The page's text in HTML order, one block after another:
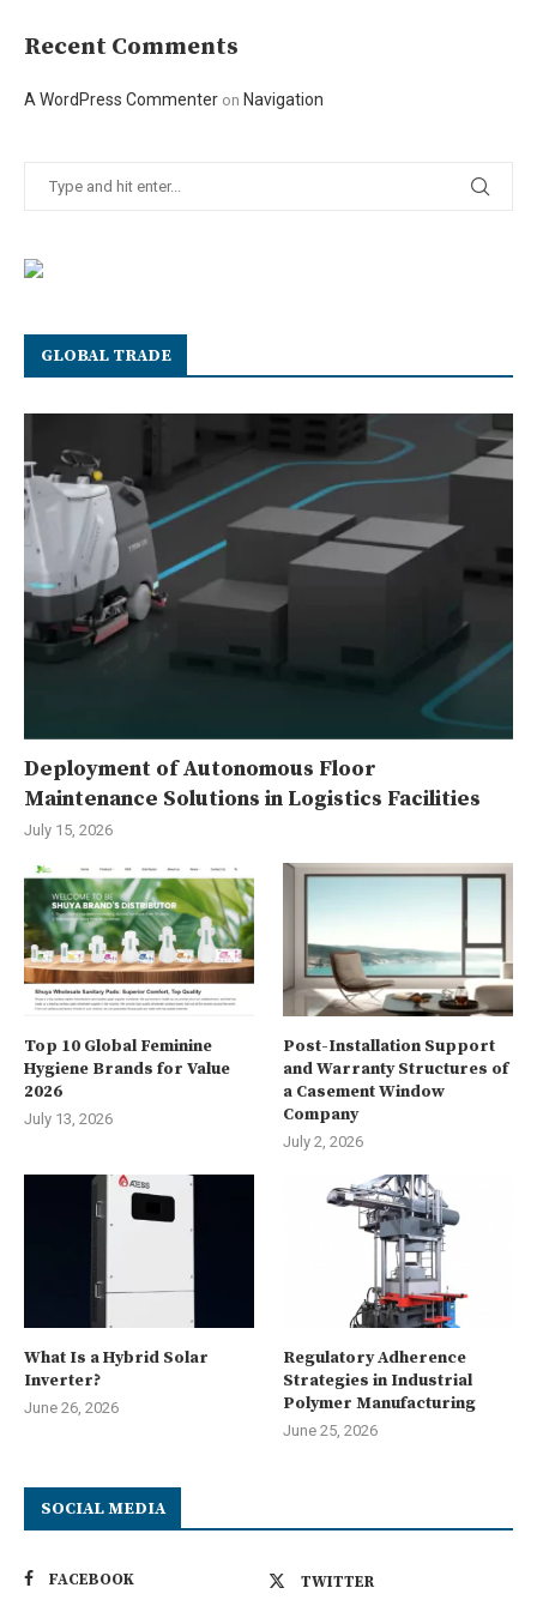
Recent Comments
A WordPress Commenter on Navigation
GLOBAL TRADE
Deployment of Autonomous Floor
Maintenance Solutions in Logistics Facilities
July 15, 2026
Top 10 Global Feminine
Hygiene Brands for Value
2026
July 13, 2026
Post-Installation Support
and Warranty Structures of
a Casement Window
Company
July 2, 2026
What Is a Hybrid Solar
Inverter?
June 26, 2026
Regulatory Adherence
Strategies in Industrial
Polymer Manufacturing
June 25, 2026
SOCIAL MEDIA
FACEBOOK TWITTER